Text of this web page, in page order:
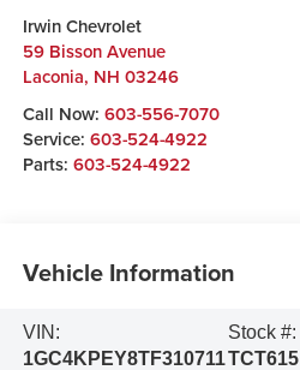
Irwin Chevrolet
59 Bisson Avenue
Laconia, NH 03246
Call Now: 603-556-7070
Service: 603-524-4922
Parts: 603-524-4922
Vehicle Information
VIN:
1GC4KPEY8TF310711
Stock #:
TCT615